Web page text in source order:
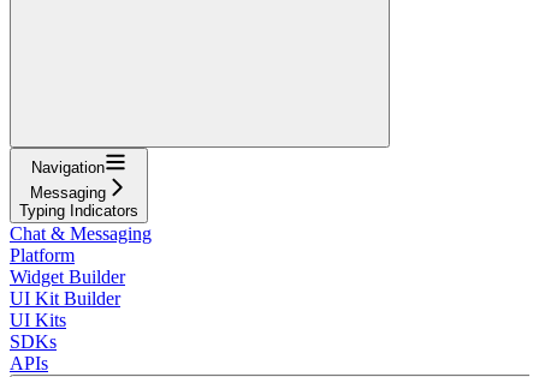
Navigation
Messaging
Typing Indicators
Chat & Messaging
Platform
Widget Builder
UI Kit Builder
UI Kits
SDKs
APIs